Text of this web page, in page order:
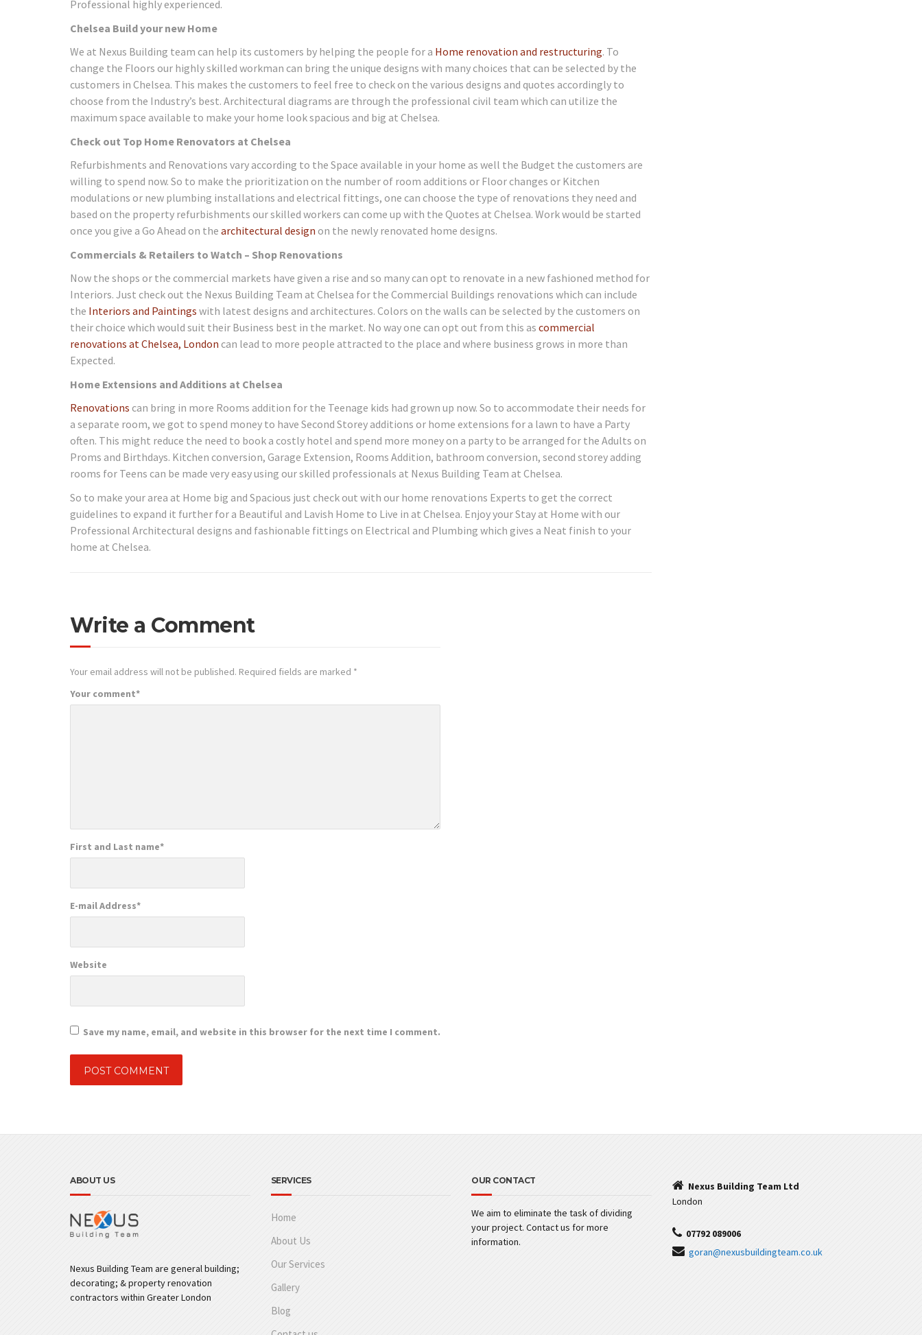
Professional highly experienced.
Chelsea Build your new Home
We at Nexus Building team can help its customers by helping the people for a Home renovation and restructuring. To
change the Floors our highly skilled workman can bring the unique designs with many choices that can be selected by the
customers in Chelsea. This makes the customers to feel free to check on the various designs and quotes accordingly to
choose from the Industry’s best. Architectural diagrams are through the professional civil team which can utilize the
maximum space available to make your home look spacious and big at Chelsea.
Check out Top Home Renovators at Chelsea
Refurbishments and Renovations vary according to the Space available in your home as well the Budget the customers are
willing to spend now. So to make the prioritization on the number of room additions or Floor changes or Kitchen
modulations or new plumbing installations and electrical fittings, one can choose the type of renovations they need and
based on the property refurbishments our skilled workers can come up with the Quotes at Chelsea. Work would be started
once you give a Go Ahead on the architectural design on the newly renovated home designs.
Commercials & Retailers to Watch – Shop Renovations
Now the shops or the commercial markets have given a rise and so many can opt to renovate in a new fashioned method for
Interiors. Just check out the Nexus Building Team at Chelsea for the Commercial Buildings renovations which can include
the Interiors and Paintings with latest designs and architectures. Colors on the walls can be selected by the customers on
their choice which would suit their Business best in the market. No way one can opt out from this as commercial
renovations at Chelsea, London can lead to more people attracted to the place and where business grows in more than
Expected.
Home Extensions and Additions at Chelsea
Renovations can bring in more Rooms addition for the Teenage kids had grown up now. So to accommodate their needs for
a separate room, we got to spend money to have Second Storey additions or home extensions for a lawn to have a Party
often. This might reduce the need to book a costly hotel and spend more money on a party to be arranged for the Adults on
Proms and Birthdays. Kitchen conversion, Garage Extension, Rooms Addition, bathroom conversion, second storey adding
rooms for Teens can be made very easy using our skilled professionals at Nexus Building Team at Chelsea.
So to make your area at Home big and Spacious just check out with our home renovations Experts to get the correct
guidelines to expand it further for a Beautiful and Lavish Home to Live in at Chelsea. Enjoy your Stay at Home with our
Professional Architectural designs and fashionable fittings on Electrical and Plumbing which gives a Neat finish to your
home at Chelsea.
Write a Comment
Your email address will not be published. Required fields are marked *
Your comment*
First and Last name*
E-mail Address*
Website
Save my name, email, and website in this browser for the next time I comment.
ABOUT US
Nexus Building Team are general building;
decorating; & property renovation
contractors within Greater London
SERVICES
Home
About Us
Our Services
Gallery
Blog
OUR CONTACT
We aim to eliminate the task of dividing
your project. Contact us for more
information.
Nexus Building Team Ltd
London
07792 089006
goran@nexusbuildingteam.co.uk